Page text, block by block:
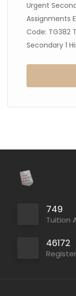
Urgent
Assignments
Code: TG382
Secondary 1
749
Tuition
46172